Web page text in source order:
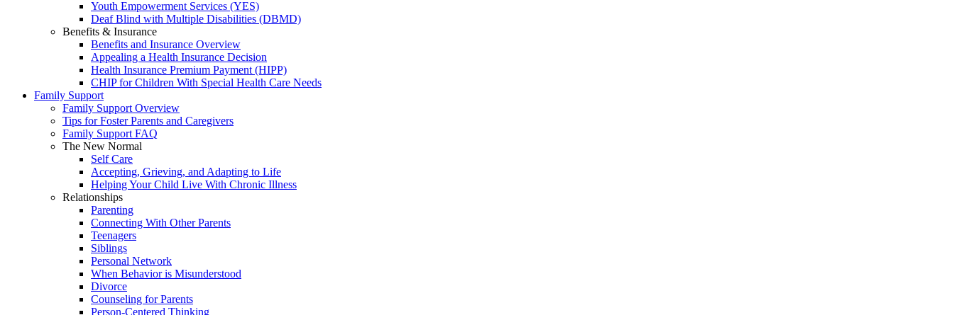
Youth Empowerment Services (YES)
Deaf Blind with Multiple Disabilities (DBMD)
Benefits & Insurance
Benefits and Insurance Overview
Appealing a Health Insurance Decision
Health Insurance Premium Payment (HIPP)
CHIP for Children With Special Health Care Needs
Family Support
Family Support Overview
Tips for Foster Parents and Caregivers
Family Support FAQ
The New Normal
Self Care
Accepting, Grieving, and Adapting to Life
Helping Your Child Live With Chronic Illness
Relationships
Parenting
Connecting With Other Parents
Teenagers
Siblings
Personal Network
When Behavior is Misunderstood
Divorce
Counseling for Parents
Person-Centered Thinking